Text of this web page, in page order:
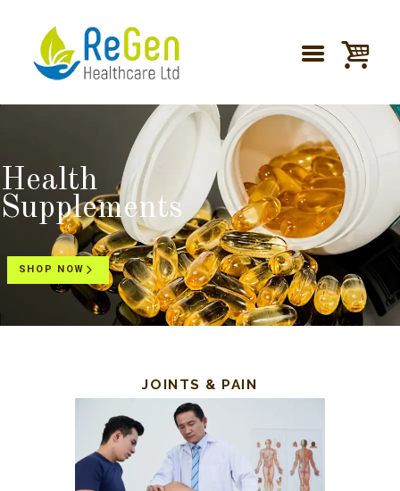
Health
Supplements
SHOP NOW
JOINTS & PAIN